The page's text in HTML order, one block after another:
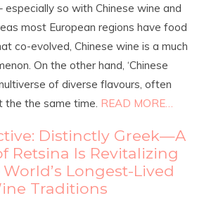
so with Chinese wine and
most European regions have food
co-evolved, Chinese wine is a much
On the other hand, ‘Chinese
of diverse flavours, often
the same time. READ MORE…
Distinctly Greek—A
Retsina Is Revitalizing
Longest-Lived
Traditions